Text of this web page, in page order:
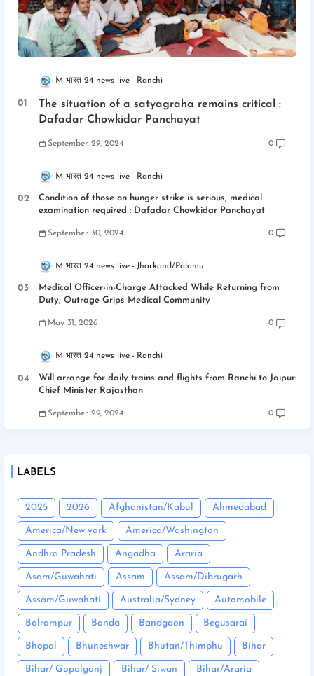
M भारत 24 news live Ranchi
The situation of a satyagraha remains critical :
Dafadar Chowkidar Panchayat
September 29, 2024 0
M भारत 24 news live Ranchi
Condition of those on hunger strike is serious, medical
examination required : Dafadar Chowkidar Panchayat
September 30, 2024 0
M भारत 24 news live Jharkand/Palamu
Medical Officer-in-Charge Attacked While Returning from
Duty; Outrage Grips Medical Community
May 31, 2026 0
M भारत 24 news live Ranchi
Will arrange for daily trains and flights from Ranchi to Jaipur:
Chief Minister Rajasthan
September 29, 2024 0
LABELS
2025 2026 Afghanistan/Kabul Ahmedabad
America/New york America/Washington
Andhra Pradesh Angadha Araria
Asam/Guwahati Assam Assam/Dibrugarh
Assam/Guwahati Australia/Sydney Automobile
Balrampur Banda Bandgaon Begusarai
Bhopal Bhuneshwar Bhutan/Thimphu Bihar
Bihar/ Gopalganj Bihar/ Siwan Bihar/Araria